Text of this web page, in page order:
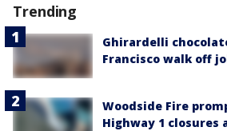
Trending
Ghirardelli
Francisco walk off
Woodside Fire
Highway 1 closures